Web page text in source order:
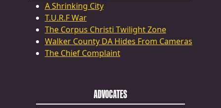
A Shrinking City
T.U.R.F War
The Corpus Christi Twilight Zone
Walker County DA Hides From Cameras
The Chief Complaint
ADVOCATES